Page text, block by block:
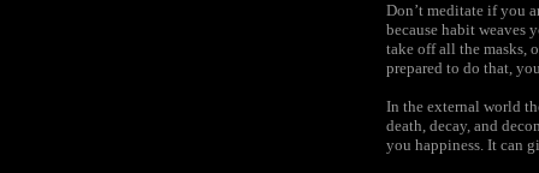
Don’t meditate if you
because habit weaves
take off all the masks,
prepared to do that,
In the external world
death, decay, and
you happiness. It can